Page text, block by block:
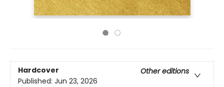
Hardcover
Other editions
Published: Jun 23, 2026